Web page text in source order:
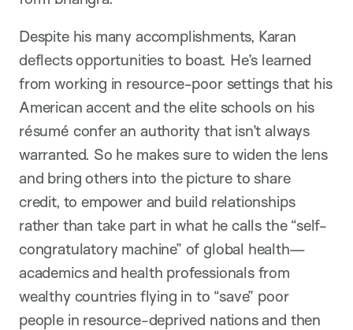
Despite his many accomplishments, Karan
deflects opportunities to boast. He’s learned
from working in resource-poor settings that his
American accent and the elite schools on his
résumé confer an authority that isn’t always
warranted. So he makes sure to widen the lens
and bring others into the picture to share
credit, to empower and build relationships
rather than take part in what he calls the “self-
congratulatory machine” of global health—
academics and health professionals from
wealthy countries flying in to “save” poor
people in resource-deprived nations and then